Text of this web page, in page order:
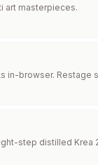
art masterpieces.
in-browser.
step distilled